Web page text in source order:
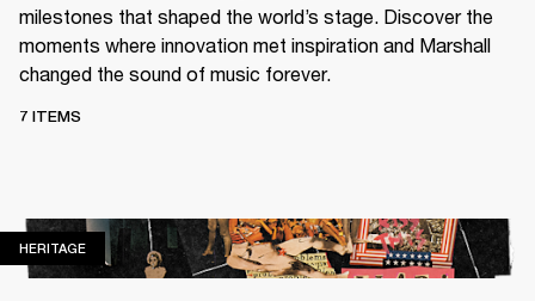
milestones that shaped the world’s stage. Discover the
moments where innovation met inspiration and Marshall
changed the sound of music forever.
7 ITEMS
HERITAGEHERITAGE